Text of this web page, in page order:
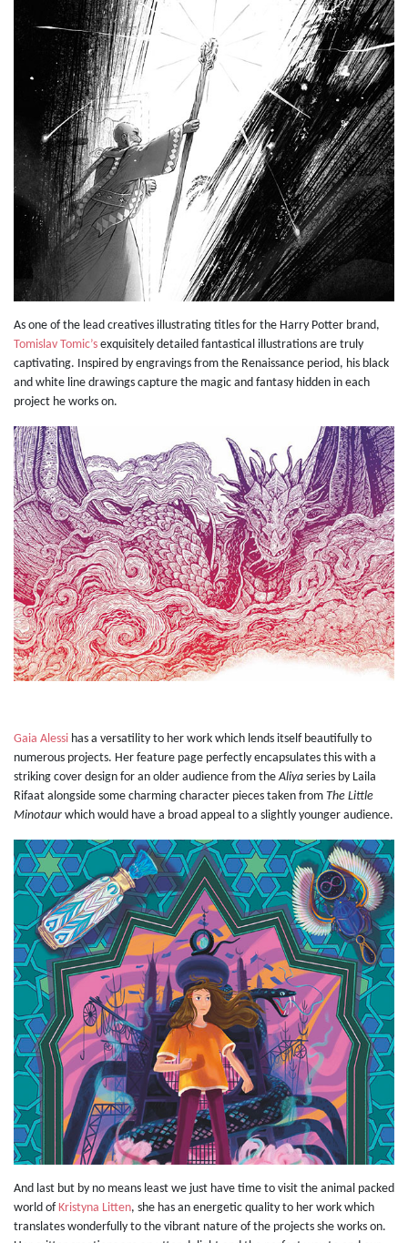
As one of the lead creatives illustrating titles for the Harry Potter brand,
Tomislav Tomic’s exquisitely detailed fantastical illustrations are truly
captivating. Inspired by engravings from the Renaissance period, his black
and white line drawings capture the magic and fantasy hidden in each
project he works on.
Gaia Alessi has a versatility to her work which lends itself beautifully to
numerous projects. Her feature page perfectly encapsulates this with a
striking cover design for an older audience from theAliya series by Laila
Rifaat alongside some charming character pieces taken from The Little
Minotaur which would have a broad appeal to a slightly younger audience.
And last but by no means least we just have time to visit the animal packed
world ofKristyna Litten, she has an energetic quality to her work which
translates wonderfully to the vibrant nature of the projects she works on.